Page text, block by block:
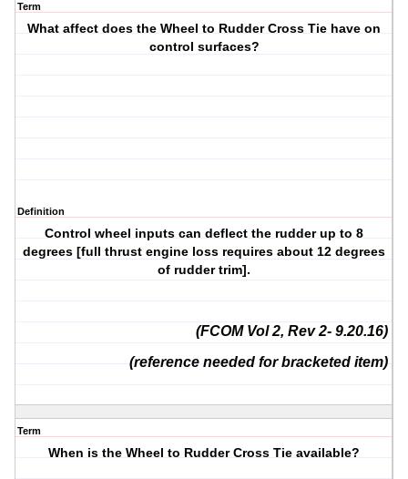
Term
What affect does the Wheel to Rudder Cross Tie have on
control surfaces?
Definition
Control wheel inputs can deflect the rudder up to 8
degrees [full thrust engine loss requires about 12 degrees
of rudder trim].
(FCOM Vol 2, Rev 2- 9.20.16)
(reference needed for bracketed item)
Term
When is the Wheel to Rudder Cross Tie available?